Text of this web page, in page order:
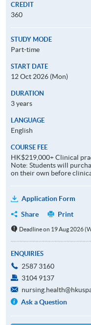
CREDIT
360
STUDY MODE
Part-time
START DATE
12 Oct 2026 (Mon)
DURATION
3 years
LANGUAGE
English
COURSE FEE
HK$219,000+ Clinical
Note: Students will
on their own before
Application Form
Share
Print
Deadline on 19 Aug 2026
ENQUIRIES
2587 3160
3104 9137
Ask a Question